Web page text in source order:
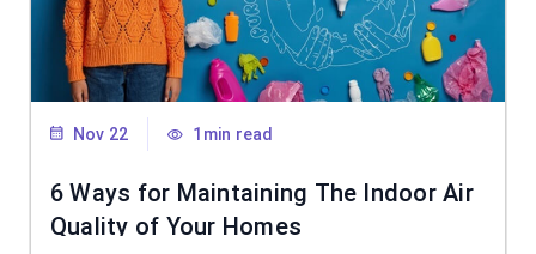
Nov 22 1min read
6 Ways for Maintaining The Indoor Air
Quality of Your Homes